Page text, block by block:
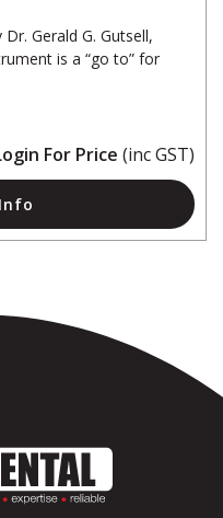
Gerald G. Gutsell,
is a “go to” for
For Price (inc GST)